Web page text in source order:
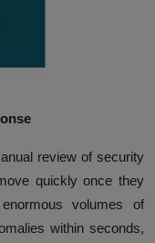
review of security
quickly once they
volumes of
within seconds,